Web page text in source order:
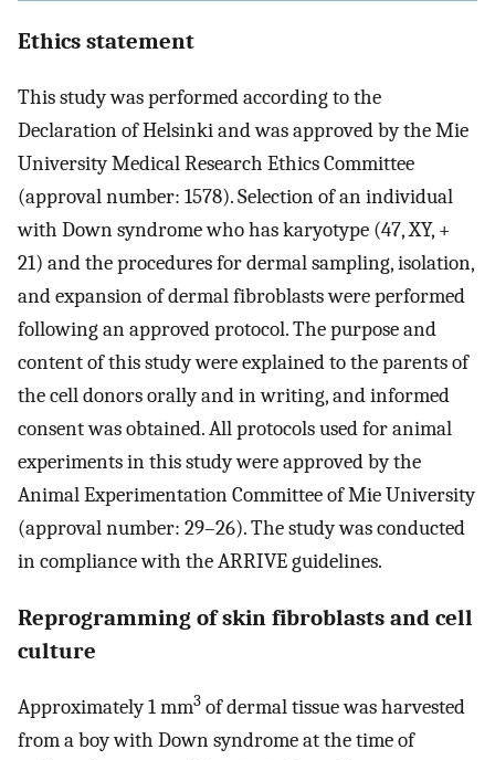
Ethics statement
This study was performed according to the
Declaration of Helsinki and was approved by the Mie
University Medical Research Ethics Committee
(approval number: 1578). Selection of an individual
with Down syndrome who has karyotype (47, XY, +
21) and the procedures for dermal sampling, isolation,
and expansion of dermal fibroblasts were performed
following an approved protocol. The purpose and
content of this study were explained to the parents of
the cell donors orally and in writing, and informed
consent was obtained. All protocols used for animal
experiments in this study were approved by the
Animal Experimentation Committee of Mie University
(approval number: 29–26). The study was conducted
in compliance with the ARRIVE guidelines.
Reprogramming of skin fibroblasts and cell
culture
Approximately 1 mm3 of dermal tissue was harvested
from a boy with Down syndrome at the time of